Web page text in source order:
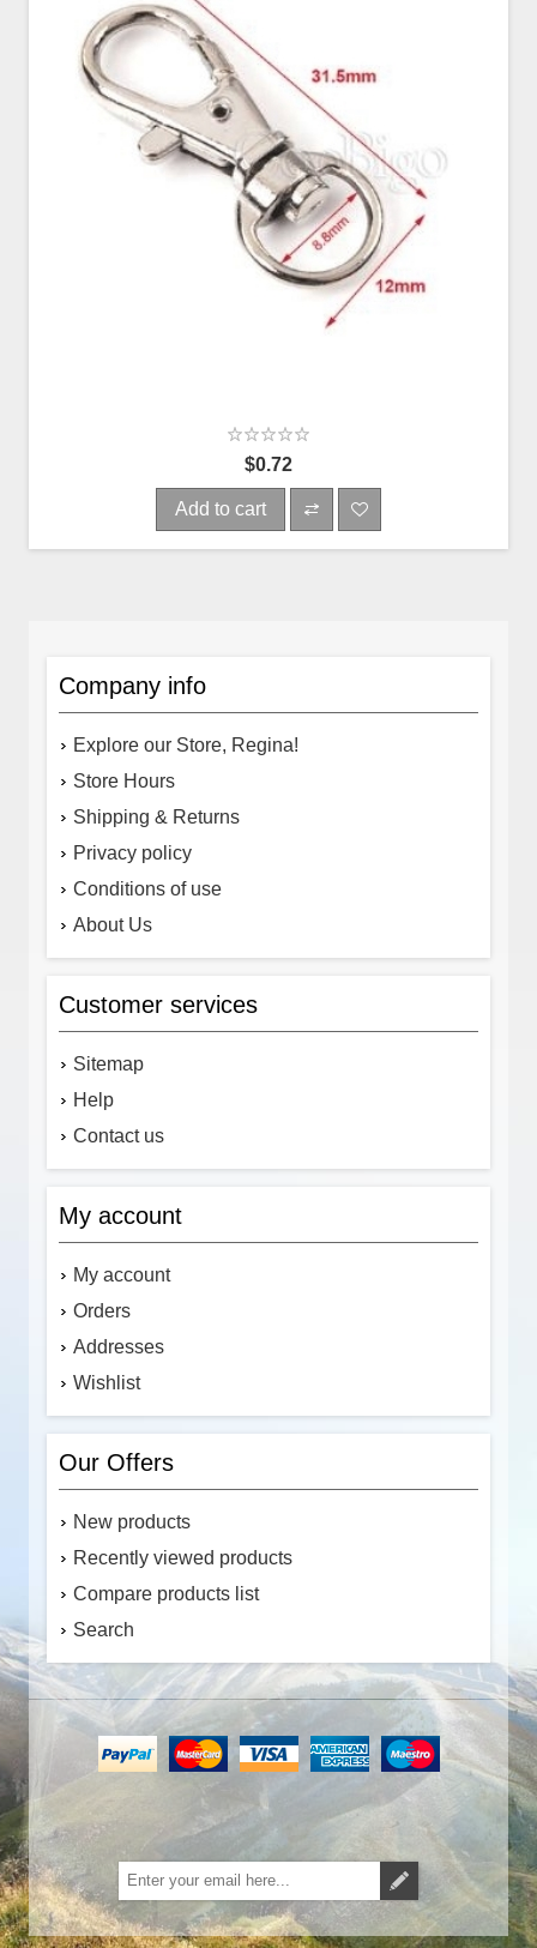
$0.72
Add to cart
Company info
Explore our Store, Regina!
Store Hours
Shipping & Returns
Privacy policy
Conditions of use
About Us
Customer services
Sitemap
Help
Contact us
My account
My account
Orders
Addresses
Wishlist
Our Offers
New products
Recently viewed products
Compare products list
Search
Subscribe Unsubscribe